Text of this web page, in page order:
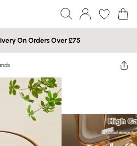
On Orders Over £75